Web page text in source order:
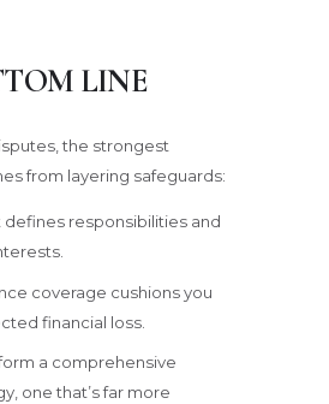
LINE
the strongest
from layering safeguards:
defines responsibilities and
coverage cushions you
financial loss.
a comprehensive
one that’s far more